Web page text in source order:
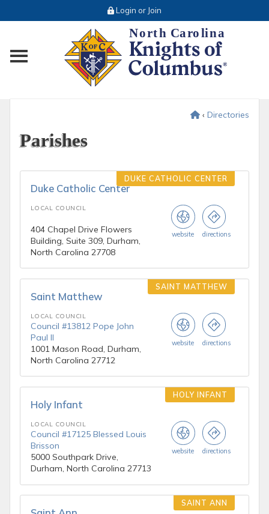
Login or Join
Toggle main menu visibility
‹ Directories
Parishes
Duke Catholic Center
DUKE CATHOLIC CENTER
LOCAL COUNCIL
404 Chapel Drive Flowers
Building, Suite 309, Durham,
North Carolina 27708
website directions
Saint Matthew
SAINT MATTHEW
LOCAL COUNCIL
Council #13812 Pope John
Paul II
1001 Mason Road, Durham,
North Carolina 27712
website directions
Holy Infant
HOLY INFANT
LOCAL COUNCIL
Council #17125 Blessed Louis
Brisson
5000 Southpark Drive,
Durham, North Carolina 27713
website directions
SAINT ANN